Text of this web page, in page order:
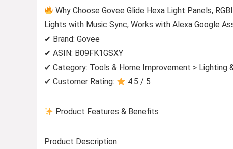
Why Choose Govee Glide Hexa Light Panels,
Lights with Music Sync, Works with Alexa Google
✔ Brand: Govee
✔ ASIN: B09FK1GSXY
✔ Category: Tools & Home Improvement > Lighting
✔ Customer Rating:
4.5 / 5
Product Features & Benefits
Product Description